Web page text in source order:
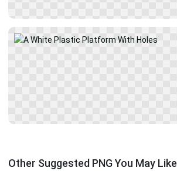
Other Suggested PNG You May Like